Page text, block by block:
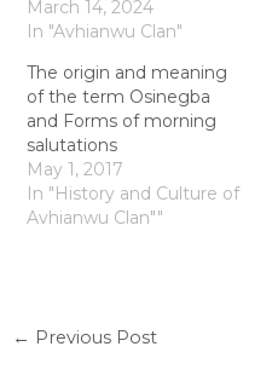
March 14, 2024
In "Avhianwu Clan"
The origin and meaning
of the term Osinegba
and Forms of morning
salutations
May 1, 2017
In "History and Culture of
Avhianwu Clan""
← Previous Post